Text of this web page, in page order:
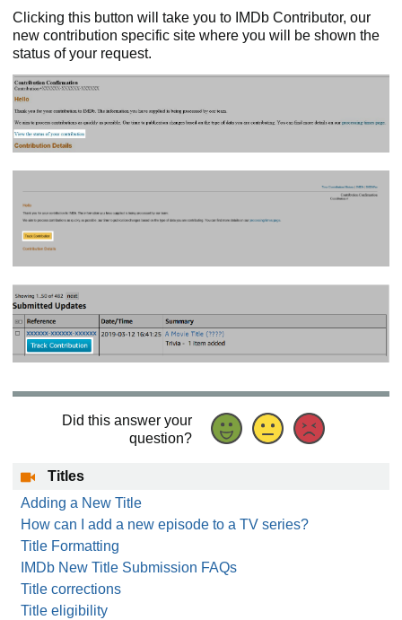
Clicking this button will take you to IMDb Contributor, our
new contribution specific site where you will be shown the
status of your request.
Did this answer your
question?
Titles
Adding a New Title
How can I add a new episode to a TV series?
Title Formatting
IMDb New Title Submission FAQs
Title corrections
Title eligibility